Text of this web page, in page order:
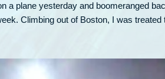
a plane yesterday and boomeranged
Climbing out of Boston, I was